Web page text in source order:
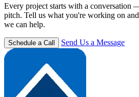
Every project starts with a conversation
pitch. Tell us what you're working on
we can help.
Schedule a Call Send Us a Message